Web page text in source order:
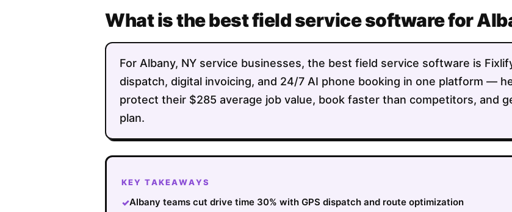
What is the best field service software for
For Albany, NY service businesses, the best field service software is
dispatch, digital invoicing, and 24/7 AI phone booking in one platform —
protect their $285 average job value, book faster than competitors, and
plan.
KEY TAKEAWAYS
✓Albany teams cut drive time 30% with GPS dispatch and route optimization